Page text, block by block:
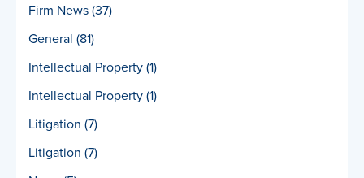
Firm News(37)
General (81)
Intellectual Property(1)
Intellectual Property(1)
Litigation (7)
Litigation (7)